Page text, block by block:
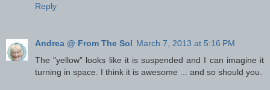
Reply
Andrea @ From The Sol March 7, 2013 at 5:16 PM
The "yellow" looks like it is suspended and I can imagine it
turning in space. I think it is awesome ... and so should you.